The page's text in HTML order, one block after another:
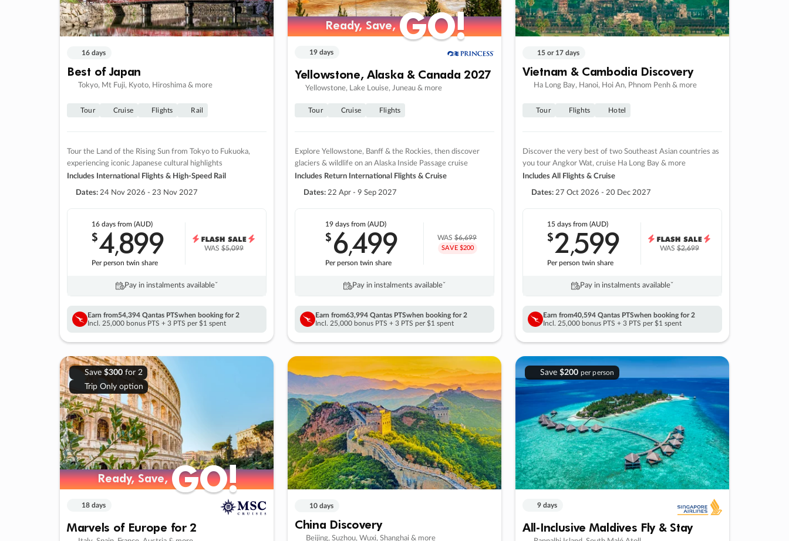
16 days
Best of Japan
Tokyo, Mt Fuji, Kyoto, Hiroshima & more
Tour Cruise Flights Rail
Tour the Land of the Rising Sun from Tokyo to Fukuoka,
experiencing iconic Japanese cultural highlights
Includes International Flights & High-Speed Rail
Dates: 24 Nov 2026 - 23 Nov 2027
16 daysfrom (AUD)
$4,899
Per person twin share
WAS$5,099
Pay in instalments availableˇ
Earn from54,394 Qantas PTSwhen booking for 2
Incl. 25,000 bonus PTS + 3 PTS per $1 spent
Ready, Save,GO!
Ready, Save,GO!
19 days
Yellowstone, Alaska & Canada 2027
Yellowstone, Lake Louise, Juneau & more
Tour Cruise Flights
Explore Yellowstone, Banff & the Rockies, then discover
glaciers & wildlife on an Alaska Inside Passage cruise
Includes Return International Flights & Cruise
Dates: 22 Apr - 9 Sep 2027
19 days from (AUD)
$6,499
Per person twin share
WAS$6,699
SAVE $200
Pay in instalments availableˇ
Earn from63,994 Qantas PTSwhen booking for 2
Incl. 25,000 bonus PTS + 3 PTS per $1 spent
15 or 17 days
Vietnam & Cambodia Discovery
Ha Long Bay, Hanoi, Hoi An, Phnom Penh & more
Tour Flights Hotel
Discover the very best of two Southeast Asian countries as
you tour Angkor Wat, cruise Ha Long Bay & more
Includes All Flights & Cruise
Dates: 27 Oct 2026 - 20 Dec 2027
15 daysfrom (AUD)
$2,599
Per person twin share
WAS$2,699
Pay in instalments availableˇ
Earn from40,594 Qantas PTSwhen booking for 2
Incl. 25,000 bonus PTS + 3 PTS per $1 spent
Save $300for 2
Trip Only option
Ready, Save,GO!
Ready, Save,GO!
18 days
Marvels of Europe for 2
10 days
China Discovery
Beijing, Suzhou, Wuxi, Shanghai & more
Save $200 per person
9 days
All-Inclusive Maldives Fly & Stay